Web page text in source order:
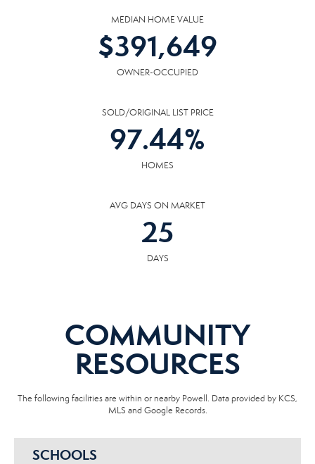
MEDIAN HOME VALUE
$391,649
OWNER-OCCUPIED
SOLD/ORIGINAL LIST PRICE
97.44%
HOMES
AVG DAYS ON MARKET
25
DAYS
COMMUNITY
RESOURCES
The following facilities are within or nearby Powell. Data provided by KCS,
MLS and Google Records.
SCHOOLS